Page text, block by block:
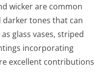
wicker are common
tones that can
glass vases, striped
incorporating
excellent contributions